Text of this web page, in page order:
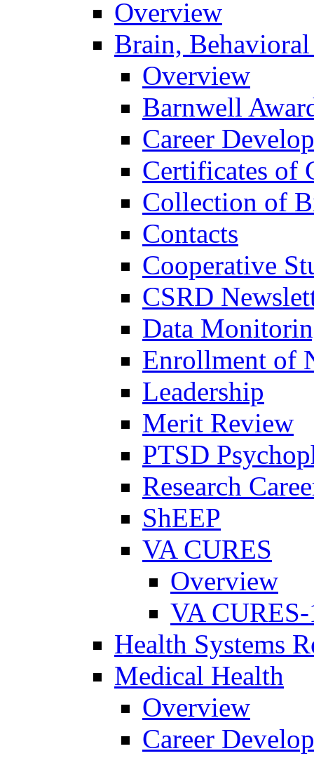
Overview
Brain,
Overview
Barnwell
Career
Certificates of
Collection of
Contacts
Cooperative
CSRD
Data
Enrollment of
Leadership
Merit Review
PTSD
Research
ShEEP
VA CURES
Overview
VA
Health Systems
Medical Health
Overview
Career